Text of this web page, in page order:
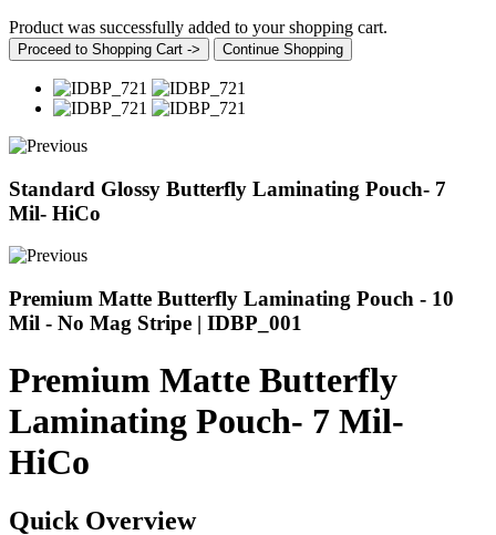
Product was successfully added to your shopping cart.
Proceed to Shopping Cart -> Continue Shopping
Standard Glossy Butterfly Laminating Pouch- 7
Mil- HiCo
Premium Matte Butterfly Laminating Pouch - 10
Mil - No Mag Stripe | IDBP_001
Premium Matte Butterfly
Laminating Pouch- 7 Mil-
HiCo
Quick Overview